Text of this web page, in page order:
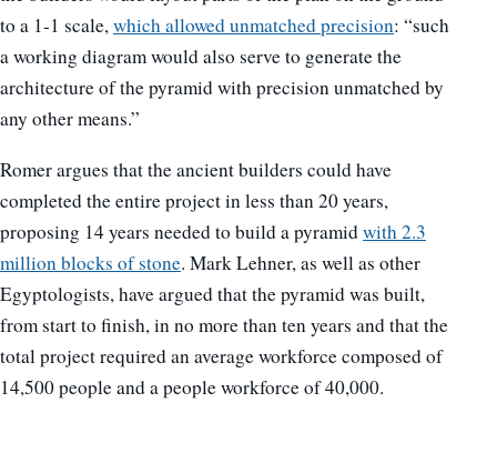
to a 1-1 scale,which allowed unmatched precision: “such
a working diagram would also serve to generate the
architecture of the pyramid with precision unmatched by
any other means.”
Romer argues that the ancient builders could have
completed the entire project in less than 20 years,
proposing 14 years needed to build a pyramidwith 2.3
million blocks of stone. Mark Lehner, as well as other
Egyptologists, have argued that the pyramid was built,
from start to finish, in no more than ten years and that the
total project required an average workforce composed of
14,500 people and a people workforce of 40,000.